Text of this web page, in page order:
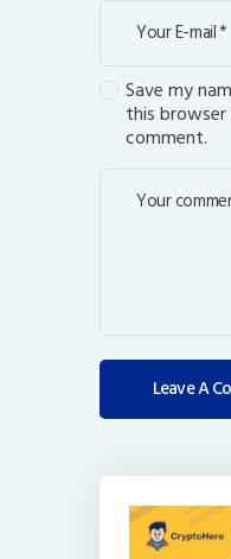
Save my
this
comment.